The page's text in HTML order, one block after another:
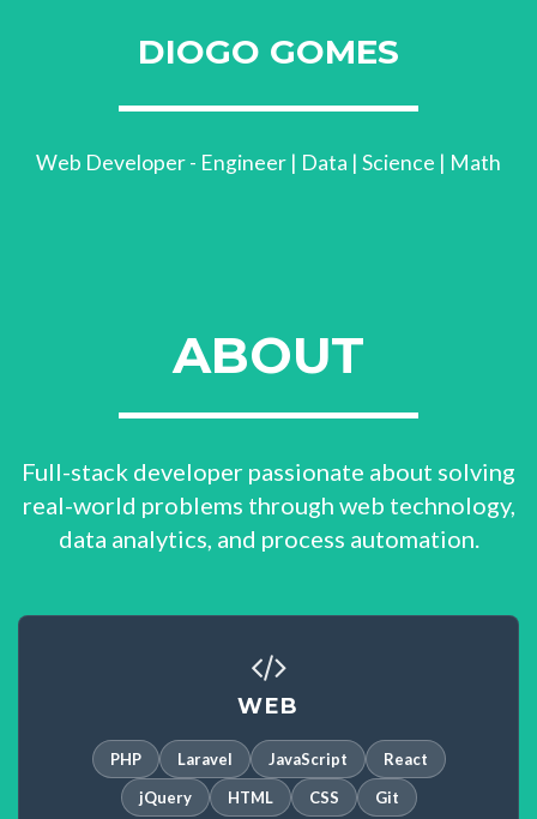
DIOGO GOMES
Web Developer - Engineer | Data | Science | Math
ABOUT
Full-stack developer passionate about solving
real-world problems through web technology,
data analytics, and process automation.
WEB
PHP Laravel JavaScript
React
jQuery
HTML CSS Git